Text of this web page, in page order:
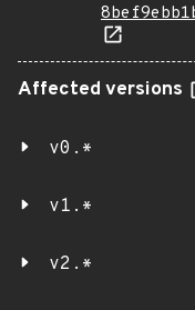
Affected versions
v0.*
v1.*
v2.*